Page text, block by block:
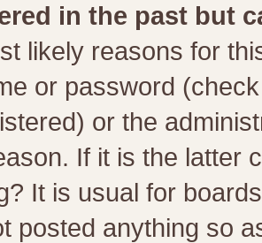
in the past but
likely reasons for
or password
or the
If it is the latter
It is usual for
posted anything so